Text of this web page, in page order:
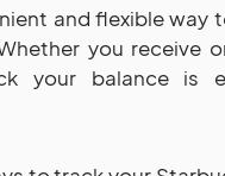
and flexible way
you receive
your balance is